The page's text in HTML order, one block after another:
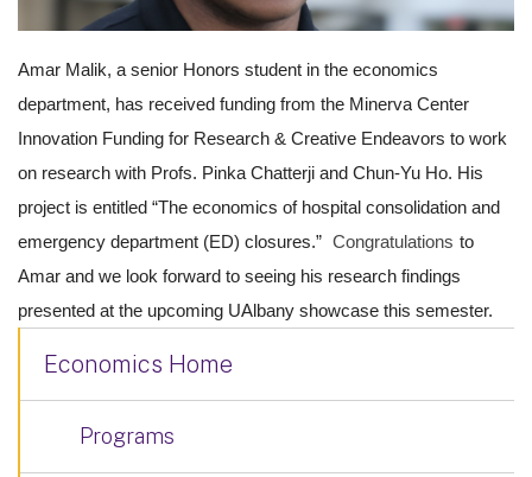
Amar Malik, a senior Honors student in the economics
department, has received funding from the Minerva Center
Innovation Funding for Research & Creative Endeavors to work
on research with Profs. Pinka Chatterji and Chun-Yu Ho. His
project is entitled “The economics of hospital consolidation and
emergency department (ED) closures.” Congratulations to
Amar and we look forward to seeing his research findings
presented at the upcoming UAlbany showcase this semester.
Economics Home
Programs